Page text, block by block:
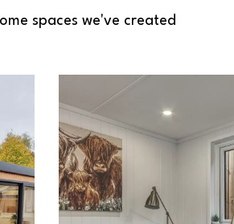
spaces we've created